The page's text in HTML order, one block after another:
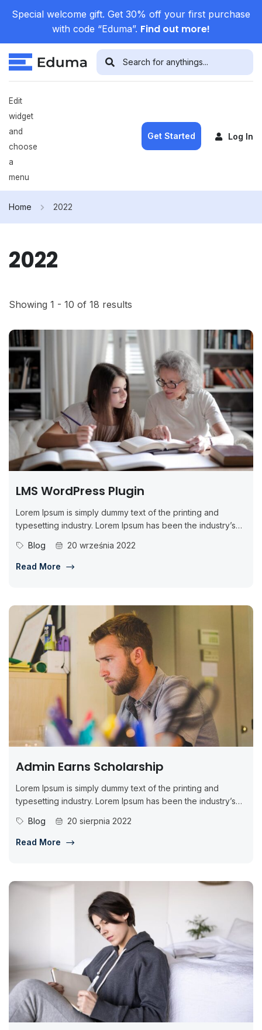
Special welcome gift. Get 30% off your first purchase
with code “Eduma”. Find out more!
Edit
widget
and
choose
a
menu
Get Started Log In
Home 2022
2022
Showing 1 - 10 of 18 results
LMS WordPress Plugin
Lorem Ipsum is simply dummy text of the printing and
typesetting industry. Lorem Ipsum has been the industry’s
Blog 20 września 2022
Read More
Admin Earns Scholarship
Lorem Ipsum is simply dummy text of the printing and
typesetting industry. Lorem Ipsum has been the industry’s
Blog 20 sierpnia 2022
Read More